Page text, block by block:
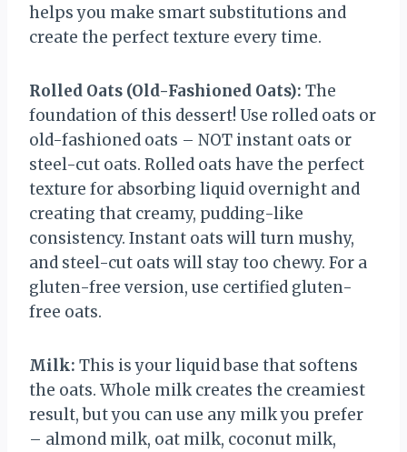
helps you make smart substitutions and
create the perfect texture every time.
Rolled Oats (Old-Fashioned Oats): The
foundation of this dessert! Use rolled oats or
old-fashioned oats – NOT instant oats or
steel-cut oats. Rolled oats have the perfect
texture for absorbing liquid overnight and
creating that creamy, pudding-like
consistency. Instant oats will turn mushy,
and steel-cut oats will stay too chewy. For a
gluten-free version, use certified gluten-
free oats.
Milk: This is your liquid base that softens
the oats. Whole milk creates the creamiest
result, but you can use any milk you prefer
– almond milk, oat milk, coconut milk,